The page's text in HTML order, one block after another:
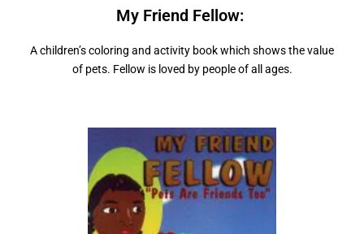
My Friend Fellow: "Pe ts Are F
A children’s coloring and activity book which shows the value
of pets. Fellow is loved by people of all ages.